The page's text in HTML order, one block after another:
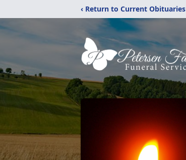
‹ Return to Current Obituaries